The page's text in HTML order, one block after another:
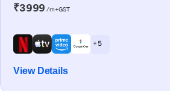
₹3999 /m+GST
+ 5
View Details